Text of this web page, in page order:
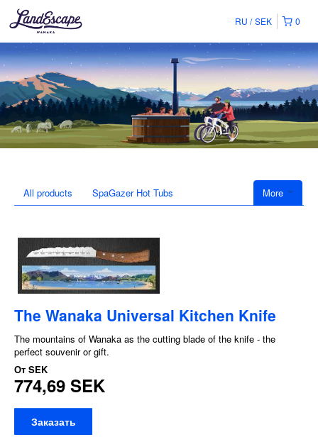
0
RU SEK
More
All products SpaGazer Hot Tubs
The Wanaka Universal Kitchen Knife
The mountains of Wanaka as the cutting blade of the knife - the
perfect souvenir or gift.
От SEK
774,69 SEK
Заказать